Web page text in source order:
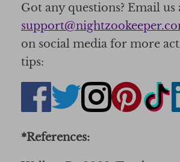
Got any questions? Email us
on social media for more
tips:
*References: